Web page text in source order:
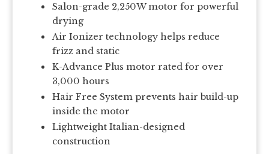
Salon-grade 2,250W motor for powerful
drying
Air Ionizer technology helps reduce
frizz and static
K-Advance Plus motor rated for over
3,000 hours
Hair Free System prevents hair build-up
inside the motor
Lightweight Italian-designed
construction